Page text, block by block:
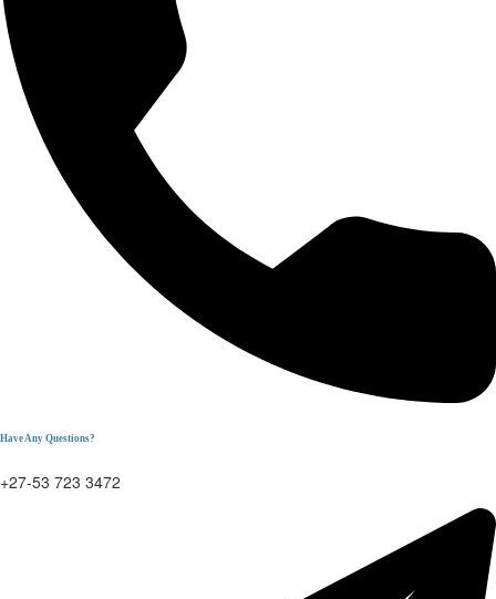
Have Any Questions?
+27-53 723 3472